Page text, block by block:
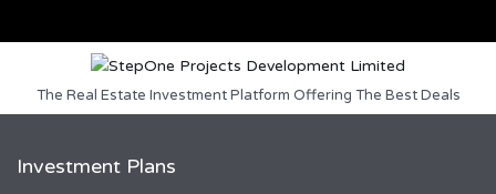
The Real Estate Investment Platform Offering The Best Deals
Investment Plans